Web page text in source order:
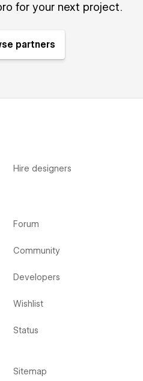
for your next project.
partners
Hire designers
Forum
Community
Developers
Wishlist
Status
Sitemap